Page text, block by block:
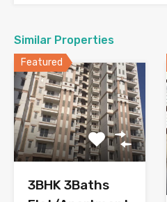
Similar Properties
Featured
3BHK 3Baths